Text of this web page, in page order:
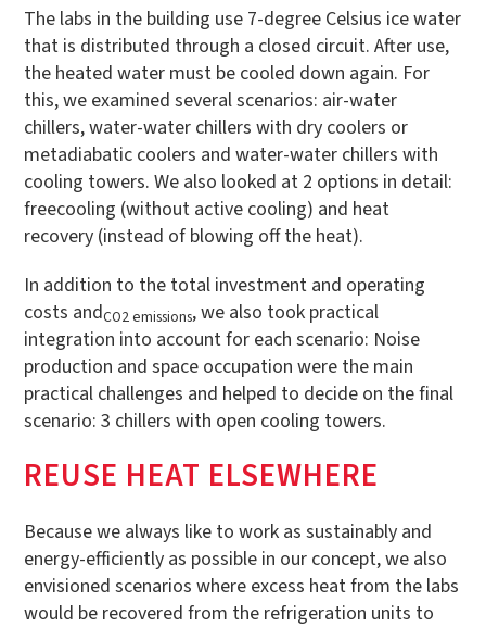
The labs in the building use 7-degree Celsius ice water
that is distributed through a closed circuit. After use,
the heated water must be cooled down again. For
this, we examined several scenarios: air-water
chillers, water-water chillers with dry coolers or
metadiabatic coolers and water-water chillers with
cooling towers. We also looked at 2 options in detail:
freecooling (without active cooling) and heat
recovery (instead of blowing off the heat).
In addition to the total investment and operating
costs andCO2 emissions, we also took practical
integration into account for each scenario: Noise
production and space occupation were the main
practical challenges and helped to decide on the final
scenario: 3 chillers with open cooling towers.
REUSE HEAT ELSEWHERE
Because we always like to work as sustainably and
energy-efficiently as possible in our concept, we also
envisioned scenarios where excess heat from the labs
would be recovered from the refrigeration units to